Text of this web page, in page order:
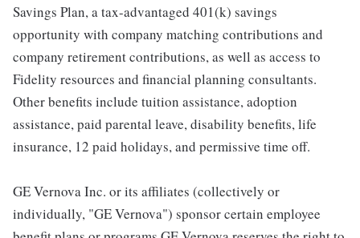
Savings Plan, a tax-advantaged 401(k) savings
opportunity with company matching contributions and
company retirement contributions, as well as access to
Fidelity resources and financial planning consultants.
Other benefits include tuition assistance, adoption
assistance, paid parental leave, disability benefits, life
insurance, 12 paid holidays, and permissive time off.
GE Vernova Inc. or its affiliates (collectively or
individually, "GE Vernova") sponsor certain employee